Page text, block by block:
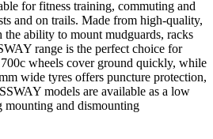
for fitness training, commuting and
and on trails. Made from high-quality,
ability to mount mudguards, racks
range is the perfect choice for
wheels cover ground quickly, while
wide tyres offers puncture protection,
models are available as a low
mounting and dismounting